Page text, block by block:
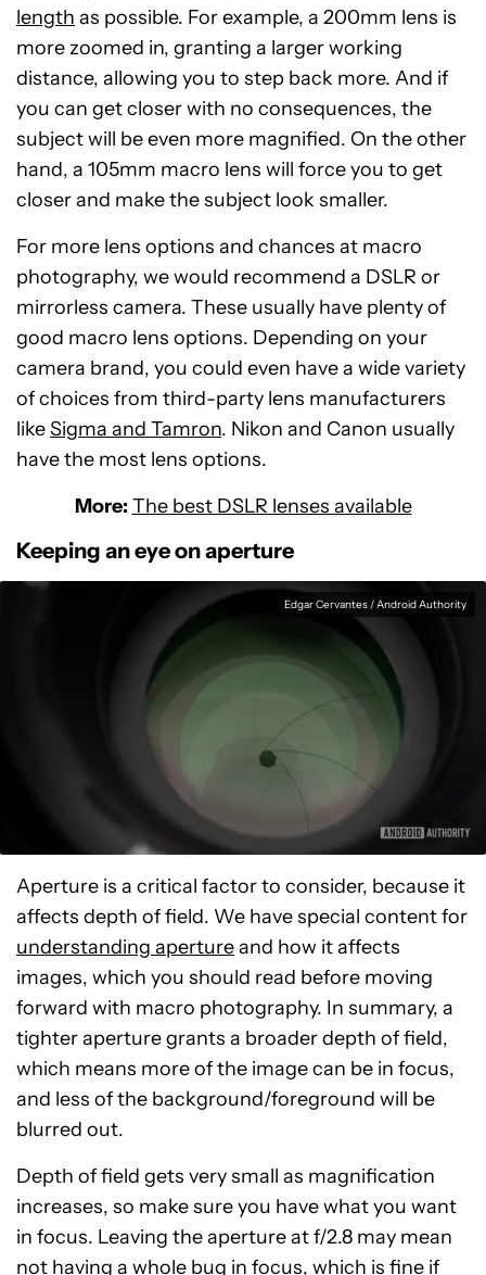
length as possible. For example, a 200mm lens is
more zoomed in, granting a larger working
distance, allowing you to step back more. And if
you can get closer with no consequences, the
subject will be even more magnified. On the other
hand, a 105mm macro lens will force you to get
closer and make the subject look smaller.
For more lens options and chances at macro
photography, we would recommend a DSLR or
mirrorless camera. These usually have plenty of
good macro lens options. Depending on your
camera brand, you could even have a wide variety
of choices from third-party lens manufacturers
likeSigma and Tamron. Nikon and Canon usually
have the most lens options.
More: The best DSLR lenses available
Keeping an eye on aperture
Edgar Cervantes / Android Authority
Aperture is a critical factor to consider, because it
affects depth of field. We have special content for
understanding apertureand how it affects
images, which you should read before moving
forward with macro photography. In summary, a
tighter aperture grants a broader depth of field,
which means more of the image can be in focus,
and less of the background/foreground will be
blurred out.
Depth of field gets very small as magnification
increases, so make sure you have what you want
in focus. Leaving the aperture at f/2.8 may mean
not having a whole bug in focus, which is fine if